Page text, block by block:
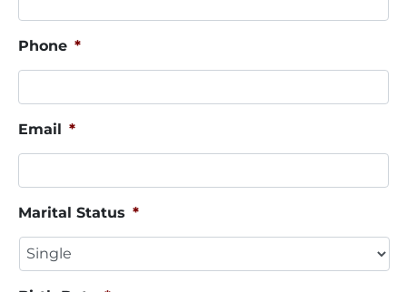
Phone *
Email *
Marital Status *